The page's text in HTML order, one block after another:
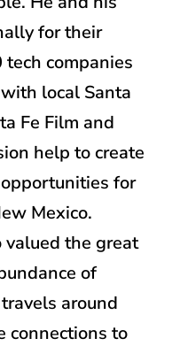
for their
companies
local Santa
Fe Film and
help to create
for
Mexico.
the great
of
around
connections to